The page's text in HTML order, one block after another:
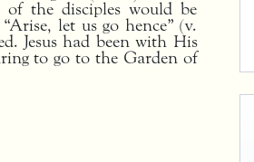
the disciples would be
let us go hence” (v.
Jesus had been with His
to go to the Garden of